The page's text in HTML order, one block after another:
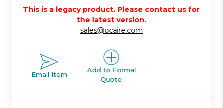
This is a legacy product. Please contact us for
the latest version.
sales@ocaire.com
Email Item
Add to Formal
Quote